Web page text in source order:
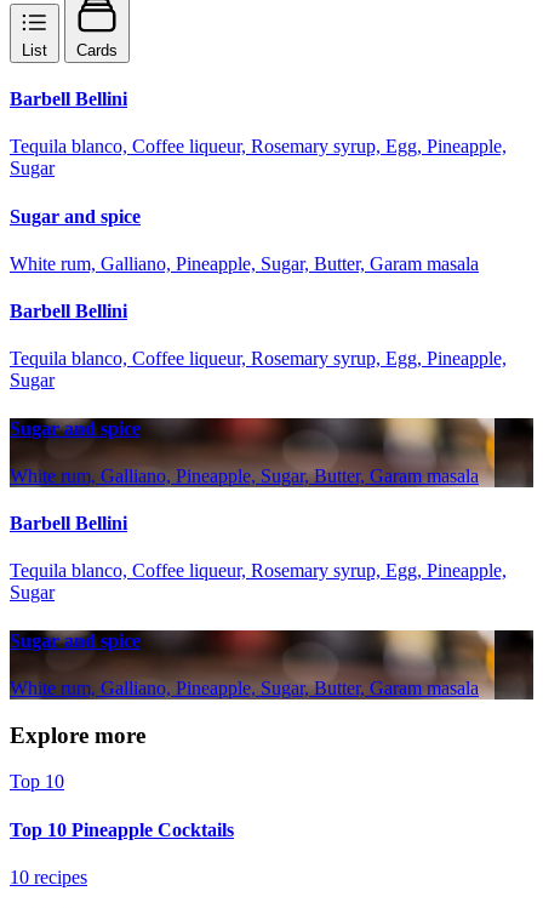
List Cards
Barbell Bellini
Tequila blanco, Coffee liqueur, Rosemary syrup, Egg, Pineapple,
Sugar
Sugar and spice
White rum, Galliano, Pineapple, Sugar, Butter, Garam masala
Barbell Bellini
Tequila blanco, Coffee liqueur, Rosemary syrup, Egg, Pineapple,
Sugar
Sugar and spice
White rum, Galliano, Pineapple, Sugar, Butter, Garam masala
Barbell Bellini
Tequila blanco, Coffee liqueur, Rosemary syrup, Egg, Pineapple,
Sugar
Sugar and spice
White rum, Galliano, Pineapple, Sugar, Butter, Garam masala
Explore more
Top 10
Top 10 Pineapple Cocktails
10 recipes